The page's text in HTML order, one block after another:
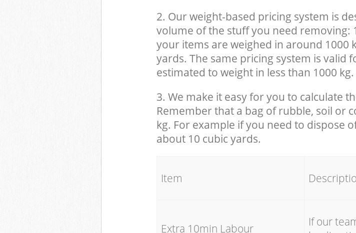
2. Our weight-based pricing system is
volume of the stuff you need removing:
your items are weighed in around 1000
yards. The same pricing system is valid
estimated to weight in less than 1000 kg.
3. We make it easy for you to calculate
Remember that a bag of rubble, soil or
kg. For example if you need to dispose
about 10 cubic yards.
Item
Extra 10min Labour
If our